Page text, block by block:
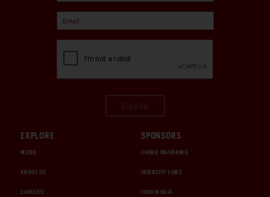
EXPLORE
MEDIA
ABOUT US
CAREERS
SPONSORS
CHUBB INSURANCE
INTERCITY LINES
1000 MIGLIA